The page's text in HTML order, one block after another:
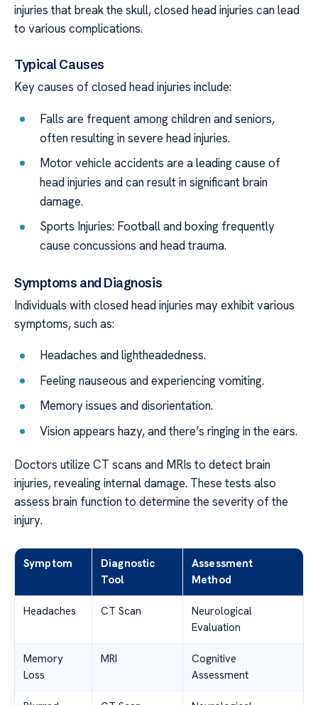
injuries that break the skull, closed head injuries can lead
to various complications.
Typical Causes
Key causes of closed head injuries include:
Falls are frequent among children and seniors,
often resulting in severe head injuries.
Motor vehicle accidents are a leading cause of
head injuries and can result in significant brain
damage.
Sports Injuries: Football and boxing frequently
cause concussions and head trauma.
Symptoms and Diagnosis
Individuals with closed head injuries may exhibit various
symptoms, such as:
Headaches and lightheadedness.
Feeling nauseous and experiencing vomiting.
Memory issues and disorientation.
Vision appears hazy, and there’s ringing in the ears.
Doctors utilize CT scans and MRIs to detect brain
injuries, revealing internal damage. These tests also
assess brain function to determine the severity of the
injury.
Symptom
Diagnostic
Tool
Assessment
Method
Headaches CT Scan
Neurological
Evaluation
Memory
Loss
MRI
Cognitive
Assessment